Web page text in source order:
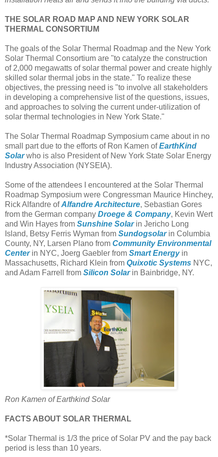
THE SOLAR ROAD MAP AND NEW YORK SOLAR
THERMAL CONSORTIUM
The goals of the Solar Thermal Roadmap and the New York
Solar Thermal Consortium are "to catalyze the construction
of 2,000 megawatts of solar thermal power and create highly
skilled solar thermal jobs in the state." To realize these
objectives, the pressing need is "to involve all stakeholders
in developing a comprehensive list of the questions, issues,
and approaches to solving the current under-utilization of
solar thermal technologies in New York State."
The Solar Thermal Roadmap Symposium came about in no
small part due to the efforts of Ron Kamen ofEarthKind
Solarwho is also President of New York State Solar Energy
Industry Association (NYSEIA).
Some of the attendees I encountered at the Solar Thermal
Roadmap Symposium were Congressman Maurice Hinchey,
Rick Alfandre ofAlfandre Architecture, Sebastian Gores
from the German company Droege & Company, Kevin Wert
and Win Hayes from Sunshine Solarin Jericho Long
Island, Betsy Ferris Wyman from Sundogsolarin Columbia
County, NY, Larsen Plano from Community Environmental
Centerin NYC, Joerg Gaebler from Smart Energyin
Massachusetts, Richard Klein from Quixotic Systems NYC,
and Adam Farrell from Silicon Solarin Bainbridge, NY.
Ron Kamen of Earthkind Solar
FACTS ABOUT SOLAR THERMAL
*Solar Thermal is 1/3 the price of Solar PV and the pay back
period is less than 10 years.